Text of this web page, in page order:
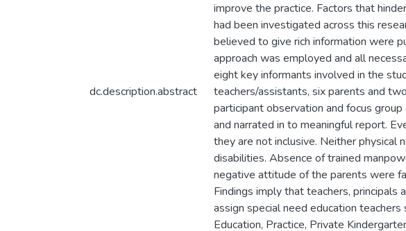
dc.description.abstract
improve the practice. Factors that
had been investigated across this
believed to give rich information were
approach was employed and all
eight key informants involved in the
teachers/assistants, six parents and
participant observation and focus
and narrated in to meaningful report.
they are not inclusive. Neither physical
disabilities. Absence of trained
negative attitude of the parents were
Findings imply that teachers, principals
assign special need education
Education, Practice, Private